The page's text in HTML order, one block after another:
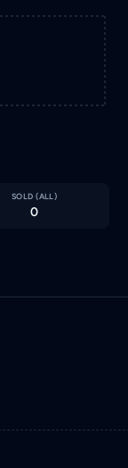
SOLD (ALL )
0